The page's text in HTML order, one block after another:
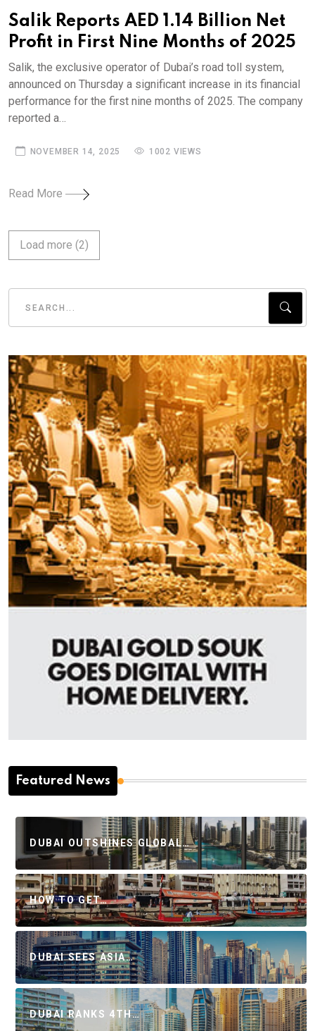
Salik Reports AED 1.14 Billion Net
Profit in First Nine Months of 2025
Salik, the exclusive operator of Dubai’s road toll system,
announced on Thursday a significant increase in its financial
performance for the first nine months of 2025. The company
reported a…
NOVEMBER 14, 2025 1002 VIEWS
Read More
Load more (2)
Featured News
DUBAI OUTSHINES GLOBAL…
HOW TO GET…
DUBAI SEES ASIA…
DUBAI RANKS 4TH…